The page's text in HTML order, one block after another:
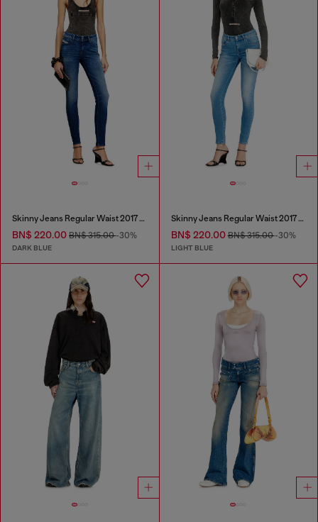
Skinny Jeans Regular Waist 2017 Slandy
BN$ 220.00 BN$ 315.00-30%
DARK BLUE
Skinny Jeans Regular Waist 2017 Slandy
BN$ 220.00BN$ 315.00-30%
LIGHT BLUE